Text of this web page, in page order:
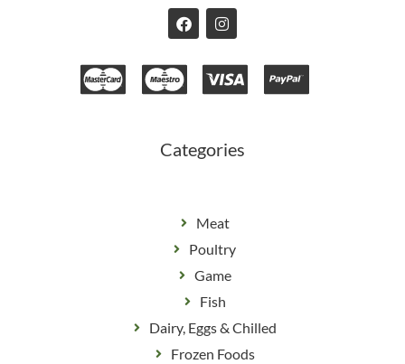
F
a
e
b
o
I
n
t
a
g
Categories
Meat
Poultry
Game
Fish
Dairy, Eggs & Chilled
Frozen Foods